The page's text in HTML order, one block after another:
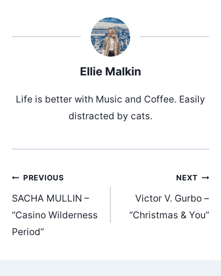
Ellie Malkin
Life is better with Music and Coffee. Easily
distracted by cats.
Post
navigation
PREVIOUS
SACHA MULLIN –
“Casino Wilderness
Period”
NEXT
Victor V. Gurbo –
“Christmas & You”